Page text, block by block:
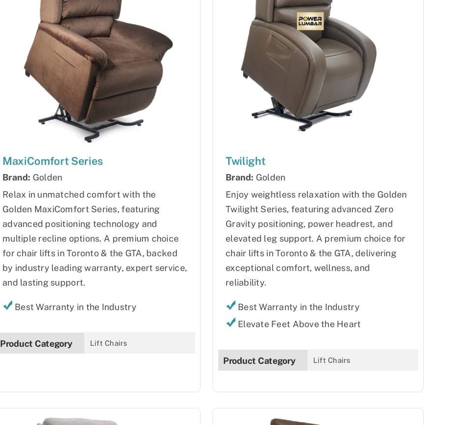
MaxiComfort Series
Brand: Golden
Relax in unmatched comfort with the
Golden MaxiComfort Series, featuring
advanced positioning technology and
multiple recline options. A premium choice
for chair lifts in Toronto & the GTA, backed
by industry leading warranty, expert service,
and lasting support.
Best Warranty in the Industry
Product Category Lift Chairs
Twilight
Brand: Golden
Enjoy weightless relaxation with the Golden
Twilight Series, featuring advanced Zero
Gravity positioning, power headrest, and
elevated leg support. A premium choice for
chair lifts in Toronto & the GTA, delivering
exceptional comfort, wellness, and
reliability.
Best Warranty in the Industry
Elevate Feet Above the Heart
Product Category Lift Chairs